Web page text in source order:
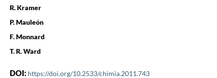
R. Kramer
P. Mauleón
F. Monnard
T. R. Ward
DOI: https://doi.org/10.2533/chimia.2011.743